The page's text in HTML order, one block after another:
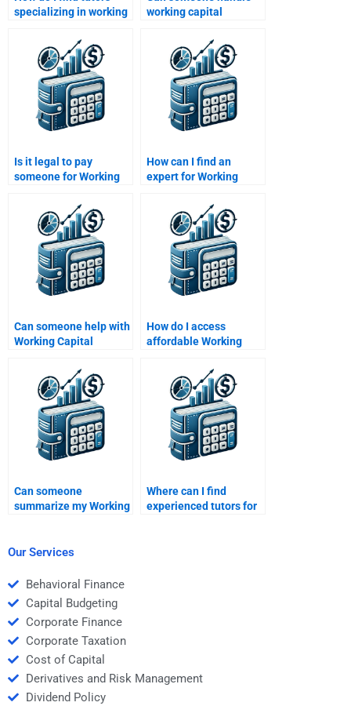
specializing in working
working capital
Is it legal to pay
someone for Working
assignments?
How can I find an
expert for Working
term papers?
Can someone help with
Working Capital
How do I access
affordable Working
Can someone
summarize my Working
Where can I find
experienced tutors for
Our Services
Behavioral Finance
Capital Budgeting
Corporate Finance
Corporate Taxation
Cost of Capital
Derivatives and Risk Management
Dividend Policy